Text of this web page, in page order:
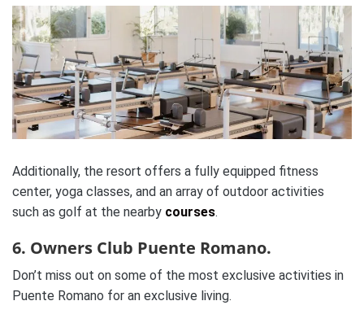
Additionally, the resort offers a fully equipped fitness
center, yoga classes, and an array of outdoor activities
such as golf at the nearby courses.
6. Owners Club Puente Romano.
Don’t miss out on some of the most exclusive activities in
Puente Romano for an exclusive living.